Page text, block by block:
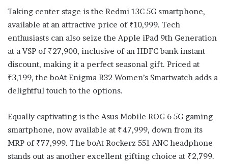
Taking center stage is the Redmi 13C 5G smartphone,
available at an attractive price of ₹10,999. Tech
enthusiasts can also seize the Apple iPad 9th Generation
at a VSP of ₹27,900, inclusive of an HDFC bank instant
discount, making it a perfect seasonal gift. Priced at
₹3,199, the boAt Enigma R32 Women’s Smartwatch adds a
delightful touch to the options.
Equally captivating is the Asus Mobile ROG 6 5G gaming
smartphone, now available at ₹47,999, down from its
MRP of ₹77,999. The boAt Rockerz 551 ANC headphone
stands out as another excellent gifting choice at ₹2,799.